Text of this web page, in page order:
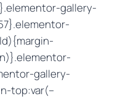
gallery-
gallery-
top:var(–